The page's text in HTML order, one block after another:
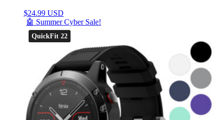
$24.99 USD
🤖 Summer Cyber Sale!
QuickFit 22